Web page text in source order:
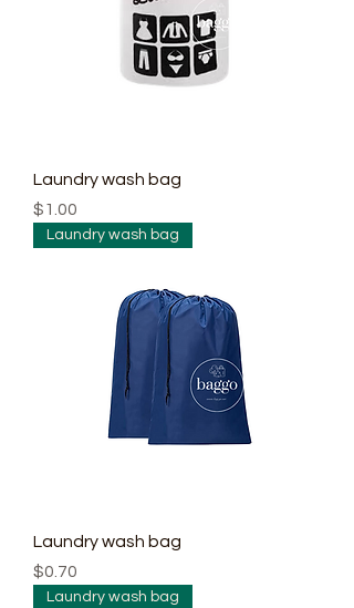
Laundry wash bag
Price
$1.00
Laundry wash bag
Laundry wash bag
Price
$0.70
Laundry wash bag